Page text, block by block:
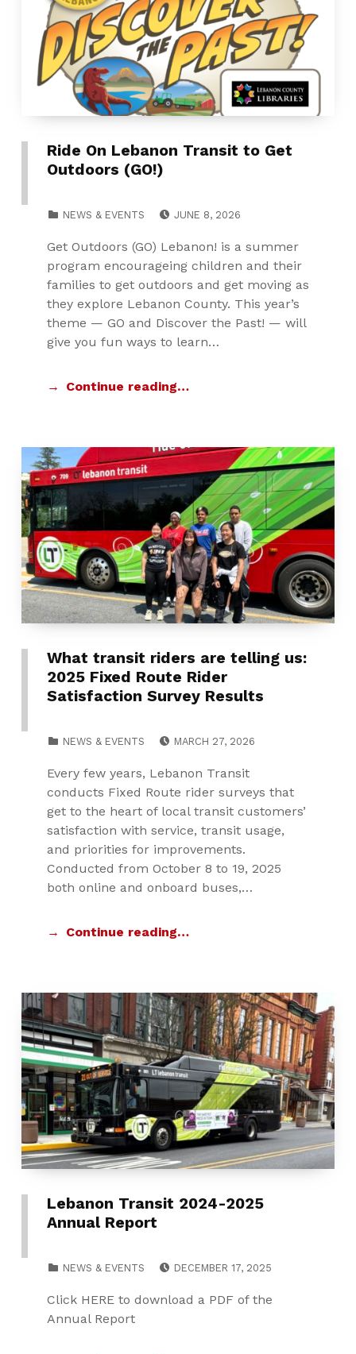
Ride On Lebanon Transit to Get
Outdoors (GO!)
NEWS & EVENTS
JUNE 8, 2026
Get Outdoors (GO) Lebanon! is a summer
program encourageing children and their
families to get outdoors and get moving as
they explore Lebanon County. This year’s
theme — GO and Discover the Past! — will
give you fun ways to learn…
Continue reading…
What transit riders are telling us:
2025 Fixed Route Rider
Satisfaction Survey Results
NEWS & EVENTS
MARCH 27, 2026
Every few years, Lebanon Transit
conducts Fixed Route rider surveys that
get to the heart of local transit customers’
satisfaction with service, transit usage,
and priorities for improvements.
Conducted from October 8 to 19, 2025
both online and onboard buses,…
Continue reading…
Lebanon Transit 2024-2025
Annual Report
NEWS & EVENTS
DECEMBER 17, 2025
Click HERE to download a PDF of the
Annual Report